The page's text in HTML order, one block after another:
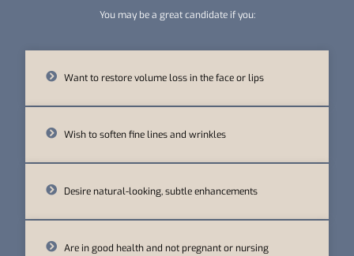
You may be a great candidate if you:
Want to restore volume loss in the face or lips
Wish to soften fine lines and wrinkles
Desire natural-looking, subtle enhancements
Are in good health and not pregnant or nursing